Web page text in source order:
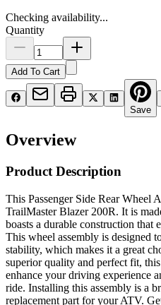
Checking availability...
Quantity
Add To Cart
Save
Overview
Product Description
This Passenger Side Rear Wheel
TrailMaster Blazer 200R. It is
boasts a durable construction that
This wheel assembly is designed
stability, which makes it a great
superior quality and perfect fit,
enhance your driving experience
ride. Installing this assembly is a
replacement part for your ATV.